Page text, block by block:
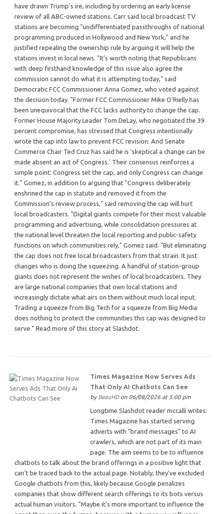
have drawn Trump's ire, including by ordering an early license
review of all ABC-owned stations. Carr said local broadcast TV
stations are becoming "undifferentiated passthroughs of national
programming produced in Hollywood and New York," and he
justified repealing the ownership rule by arguing it will help the
stations invest in local news. "It's worth noting that Republicans
with deep firsthand knowledge of this issue also agree the
commission cannot do what it is attempting today," said
Democratic FCC Commissioner Anna Gomez, who voted against
the decision today. "Former FCC Commissioner Mike O'Rielly has
been unequivocal that the FCC lacks authority to change the cap.
Former House Majority Leader Tom DeLay, who negotiated the 39
percent compromise, has stressed that Congress intentionally
wrote the cap into law to prevent FCC revision. And Senate
Commerce Chair Ted Cruz has said he is 'skeptical a change can be
made absent an act of Congress.' Their consensus reinforces a
simple point: Congress set the cap, and only Congress can change
it." Gomez, in addition to arguing that "Congress deliberately
enshrined the cap in statute and removed it from the
Commission's review process," said removing the cap will hurt
local broadcasters. "Digital giants compete for their most valuable
programming and advertising, while consolidation pressures at
the national level threaten the local reporting and public-safety
functions on which communities rely," Gomez said. "But eliminating
the cap does not free local broadcasters from that strain. It just
changes who is doing the squeezing. A handful of station-group
giants does not represent the wishes of local broadcasters. They
are large national companies that own local stations and
increasingly dictate what airs on them without much local input.
Trading a squeeze from Big Tech for a squeeze from Big Media
does nothing to protect the communities this cap was designed to
serve." Read more of this story at Slashdot.
Times Magazine Now Serves Ads
That Only AI Chatbots Can See
by BeauHDon 06/08/2026 at 5:00 pm
Longtime Slashdot reader mccalli writes:
Times Magazine has started serving
adverts with "brand messages" to AI
crawlers, which are not part of its main
page. The aim seems to be to influence
chatbots to talk about the brand offerings in a positive light that
can't be traced back to the actual page. Notably, they've excluded
Google chatbots from this, likely because Google penalizes
companies that show different search offerings to its bots versus
actual human visitors. "Maybe it's more important to influence the